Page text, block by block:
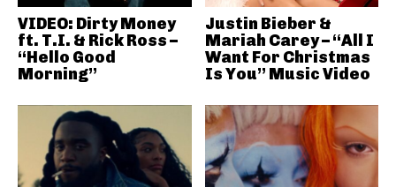
VIDEO: Dirty Money
ft. T.I. & Rick Ross –
“Hello Good
Morning”
Justin Bieber &
Mariah Carey – “All I
Want For Christmas
Is You” Music Video